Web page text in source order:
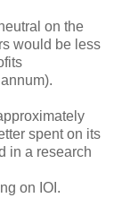
on the
would be less
spent on its
in a research
on IOI.